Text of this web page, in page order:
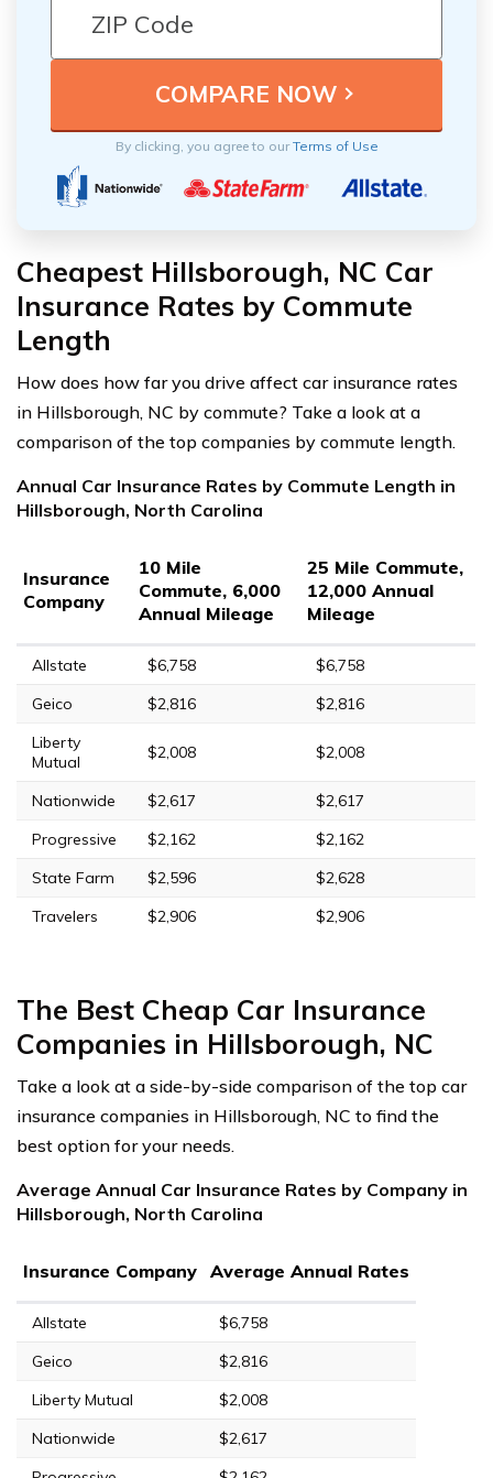
By clicking, you agree to ourTerms of Use
Cheapest Hillsborough, NC Car
Insurance Rates by Commute
Length
How does how far you drive affect car insurance rates
in Hillsborough, NC by commute? Take a look at a
comparison of the top companies by commute length.
Annual Car Insurance Rates by Commute Length in
Hillsborough, North Carolina
Insurance
Company
10 Mile
Commute, 6,000
Annual Mileage
25 Mile Commute,
12,000 Annual
Mileage
Allstate $6,758
$6,758
Geico
$2,816
$2,816
Liberty
Mutual
$2,008 $2,008
Nationwide $2,617
$2,617
Progressive
$2,162
$2,162
State Farm
$2,596
$2,628
Travelers
$2,906 $2,906
The Best Cheap Car Insurance
Companies in Hillsborough, NC
Take a look at a side-by-side comparison of the top car
insurance companies in Hillsborough, NC to find the
best option for your needs.
Average Annual Car Insurance Rates by Company in
Hillsborough, North Carolina
Insurance Company Average Annual Rates
Allstate
$6,758
Geico
$2,816
Liberty Mutual
$2,008
Nationwide
$2,617